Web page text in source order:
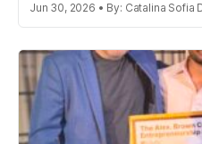
Jun 30, 2026 • By: Catalina Sofia